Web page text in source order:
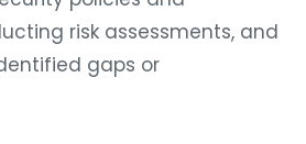
risk assessments, and
gaps or